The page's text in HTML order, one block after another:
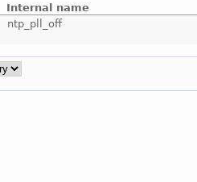
Internal name
ntp_pll_off